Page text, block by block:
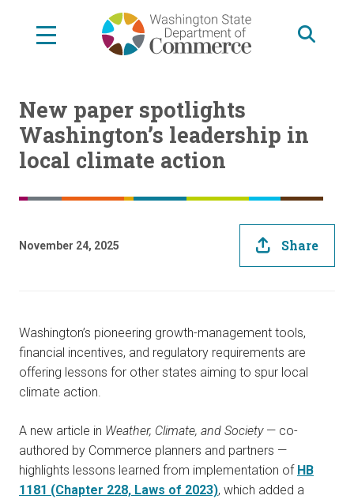
New paper spotlights
Washington’s leadership in
local climate action
November 24, 2025 Share
Washington’s pioneering growth-management tools,
financial incentives, and regulatory requirements are
offering lessons for other states aiming to spur local
climate action.
A new article in Weather, Climate, and Society— co-
authored by Commerce planners and partners —
highlights lessons learned from implementation of HB
1181 (Chapter 228, Laws of 2023), which added a